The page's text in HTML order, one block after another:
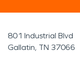
801 Industrial Blvd
Gallatin, TN 37066